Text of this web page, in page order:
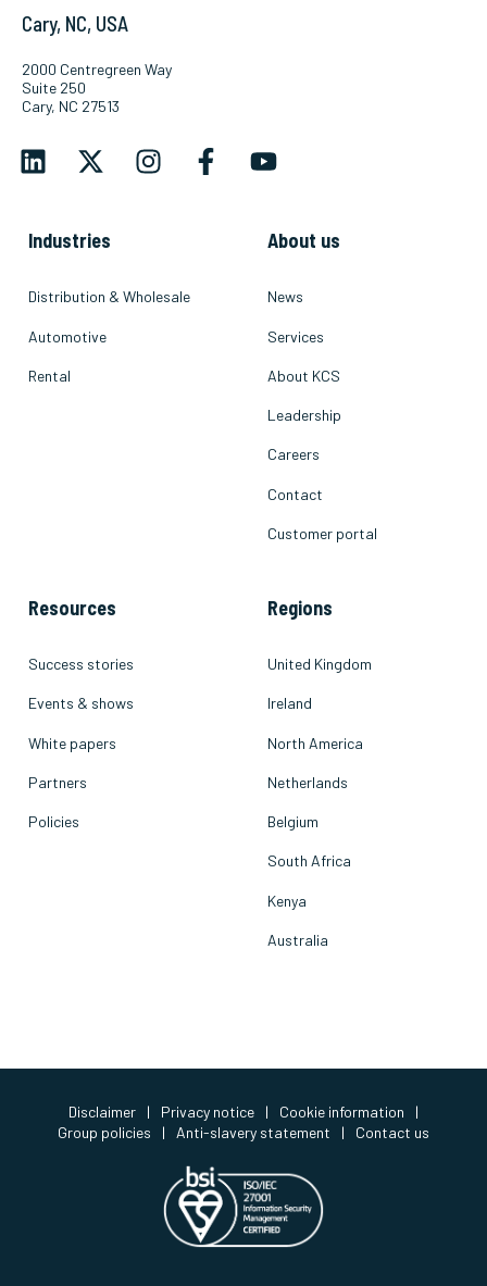
Cary, NC, USA
2000 Centregreen Way
Suite 250
Cary, NC 27513
Industries
Distribution & Wholesale
Automotive
Rental
About us
News
Services
About KCS
Leadership
Careers
Contact
Customer portal
Resources
Success stories
Events & shows
White papers
Partners
Policies
Regions
United Kingdom
Ireland
North America
Netherlands
Belgium
South Africa
Kenya
Australia
Disclaimer | Privacy notice | Cookie information
|
Group policies
| Anti-slavery statement | Contact us